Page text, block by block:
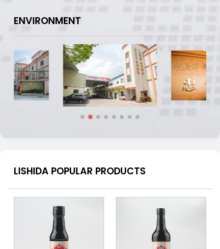
ENVIRONMENT
LISHIDA POPULAR PRODUCTS